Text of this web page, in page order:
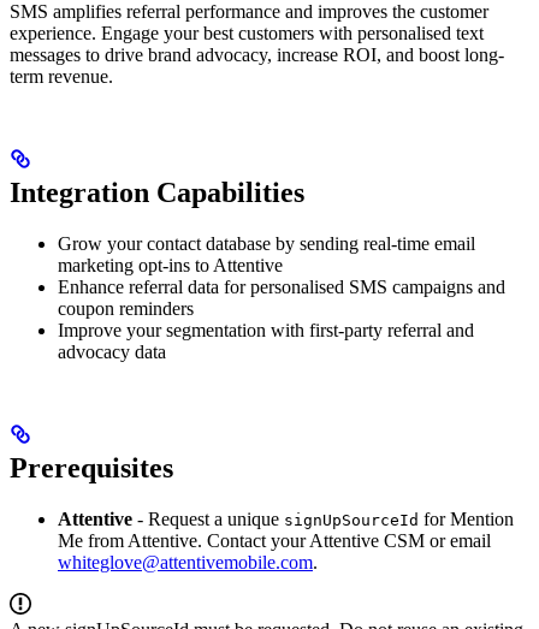
SMS amplifies referral performance and improves the customer
experience. Engage your best customers with personalised text
messages to drive brand advocacy, increase ROI, and boost long-
term revenue.
Integration Capabilities
Grow your contact database by sending real-time email
marketing opt-ins to Attentive
Enhance referral data for personalised SMS campaigns and
coupon reminders
Improve your segmentation with first-party referral and
advocacy data
Prerequisites
Attentive - Request a unique signUpSourceId for Mention
Me from Attentive. Contact your Attentive CSM or email
whiteglove@attentivemobile.com.